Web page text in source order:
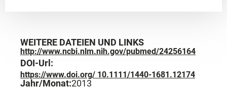
WEITERE DATEIEN UND LINKS
http://www.ncbi.nlm.nih.gov/pubmed/24256164
DOI-Url:
https://www.doi.org/ 10.1111/1440-1681.12174
Jahr/Monat:2013